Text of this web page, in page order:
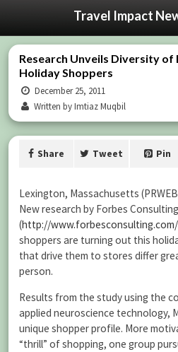
Travel Impact
Research Unveils Diversity
Holiday Shoppers
December 25, 2011
Written by Imtiaz Muqbil
Share Tweet Pin
Lexington, Massachusetts
New research by Forbes
(http://www.forbesconsulting.com/
shoppers are turning out this
that drive them to stores differ
person.
Results from the study using the
applied neuroscience technology,
unique shopper profile. More
“thrill” of shopping, one group